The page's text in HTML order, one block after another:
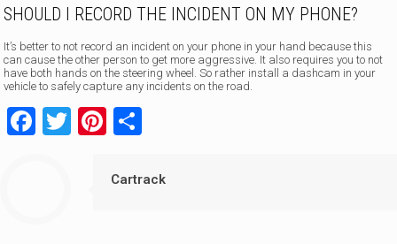
SHOULD I RECORD THE INCIDENT ON MY PHONE?
It’s better to not record an incident on your phone in your hand because this
can cause the other person to get more aggressive. It also requires you to not
have both hands on the steering wheel. So rather install a dashcam in your
vehicle to safely capture any incidents on the road.
Facebook
TwitterPinterest
Cartrack